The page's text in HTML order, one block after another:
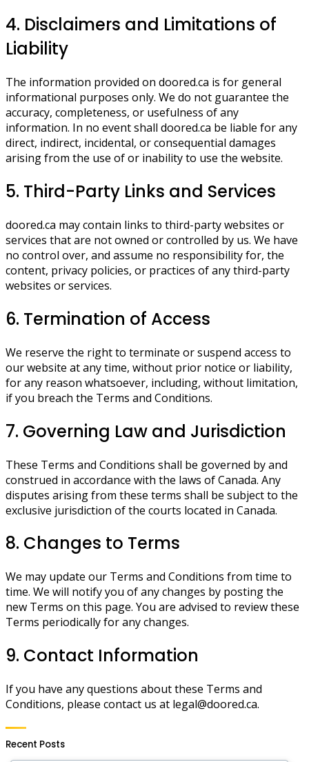
4. Disclaimers and Limitations of
Liability
The information provided on doored.ca is for general
informational purposes only. We do not guarantee the
accuracy, completeness, or usefulness of any
information. In no event shall doored.ca be liable for any
direct, indirect, incidental, or consequential damages
arising from the use of or inability to use the website.
5. Third-Party Links and Services
doored.ca may contain links to third-party websites or
services that are not owned or controlled by us. We have
no control over, and assume no responsibility for, the
content, privacy policies, or practices of any third-party
websites or services.
6. Termination of Access
We reserve the right to terminate or suspend access to
our website at any time, without prior notice or liability,
for any reason whatsoever, including, without limitation,
if you breach the Terms and Conditions.
7. Governing Law and Jurisdiction
These Terms and Conditions shall be governed by and
construed in accordance with the laws of Canada. Any
disputes arising from these terms shall be subject to the
exclusive jurisdiction of the courts located in Canada.
8. Changes to Terms
We may update our Terms and Conditions from time to
time. We will notify you of any changes by posting the
new Terms on this page. You are advised to review these
Terms periodically for any changes.
9. Contact Information
If you have any questions about these Terms and
Conditions, please contact us at legal@doored.ca.
Recent Posts